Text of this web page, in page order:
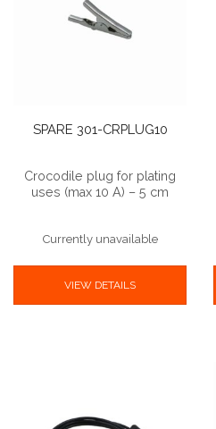
SPARE 301-CRPLUG10
Crocodile plug for plating
uses (max 10 A) – 5 cm
Currently unavailable
VIEW DETAILS